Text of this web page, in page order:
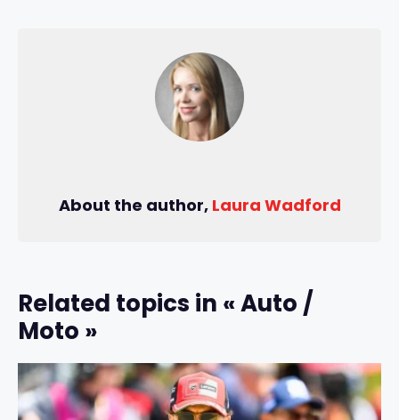
About the author, Laura Wadford
Related topics in « Auto /
Moto »